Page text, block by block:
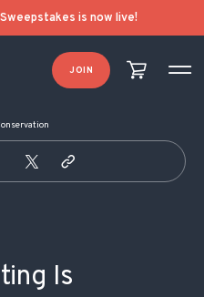
is now live!
JOIN
Is